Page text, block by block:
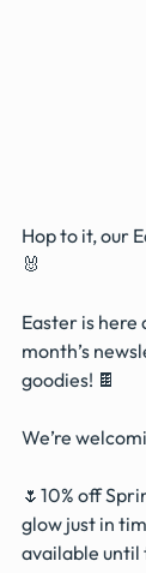
Hop to it, our
🐰
Easter is here
month’s
goodies! 🍫
We’re
🌷10% off
glow just in
available until